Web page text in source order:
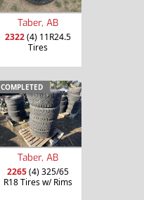
Taber, AB
2322(4) 11R24.5
Tires
COMPLETED
Taber, AB
2265(4) 325/65
R18 Tires w/ Rims